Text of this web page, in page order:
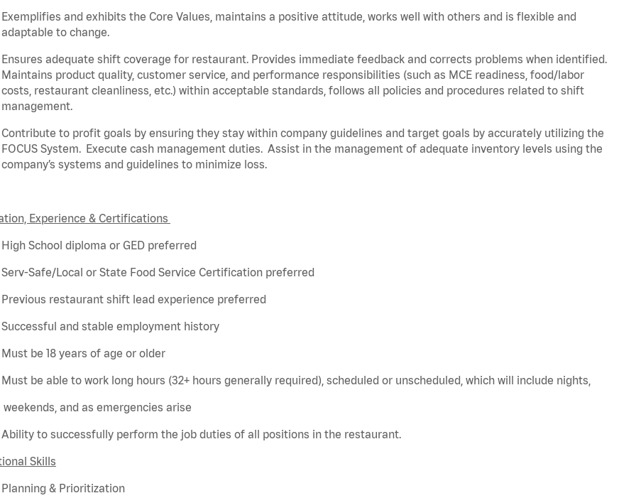
Exemplifies and exhibits the Core Values, maintains a positive attitude, works well with others and is flexible and
adaptable to change.
Ensures adequate shift coverage for restaurant. Provides immediate feedback and corrects problems when identified.
Maintains product quality, customer service, and performance responsibilities (such as MCE readiness, food/labor
costs, restaurant cleanliness, etc.) within acceptable standards, follows all policies and procedures related to shift
management.
Contribute to profit goals by ensuring they stay within company guidelines and target goals by accurately utilizing the
FOCUS System. Execute cash management duties. Assist in the management of adequate inventory levels using the
company’s systems and guidelines to minimize loss.
Experience & Certifications
High School diploma or GED preferred
Serv-Safe/Local or State Food Service Certification preferred
Previous restaurant shift lead experience preferred
Successful and stable employment history
Must be 18 years of age or older
Must be able to work long hours (32+ hours generally required), scheduled or unscheduled, which will include nights,
weekends, and as emergencies arise
Ability to successfully perform the job duties of all positions in the restaurant.
Skills
Planning & Prioritization